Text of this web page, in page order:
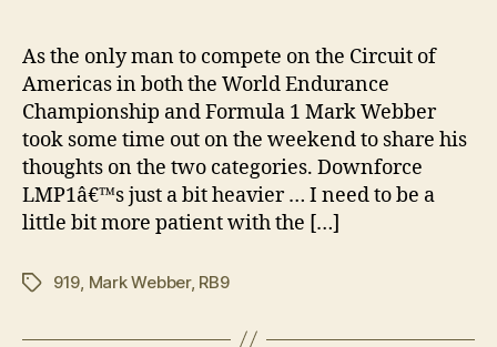
As the only man to compete on the Circuit of
Americas in both the World Endurance
Championship and Formula 1 Mark Webber
took some time out on the weekend to share his
thoughts on the two categories. Downforce
LMP1â€™s just a bit heavier … I need to be a
little bit more patient with the […]
Tags919 Mark Webber, RB9